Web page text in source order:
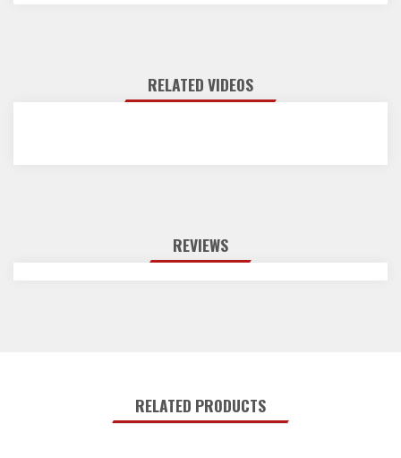
RELATED VIDEOS
REVIEWS
RELATED PRODUCTS